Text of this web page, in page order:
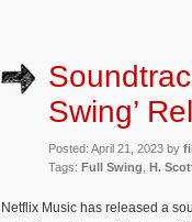
Swing’
Posted: April 21, 2023 by
Tags: Full Swing H.
Netflix Music has released a